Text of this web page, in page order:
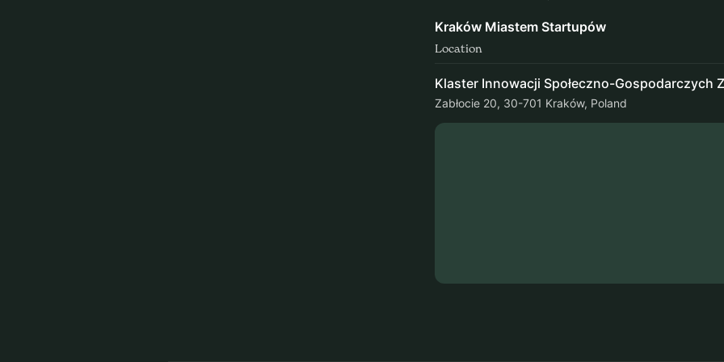
Kraków Miastem Startupów
Location
Klaster Innowacji Społeczno-Gospodarczych
Zabłocie 20, 30-701 Kraków, Poland